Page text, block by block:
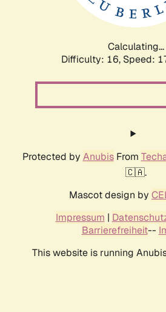
Calculating...
Difficulty: 16, Speed:
Protected by AnubisFrom
🇨🇦.
Mascot design by
Impressum |
Barrierefreiheit--
This website is running